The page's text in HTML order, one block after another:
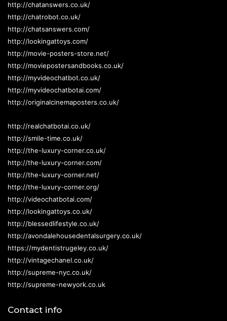
http://chatanswers.co.uk/
http://chatrobot.co.uk/
http://chatsanswers.com/
http://lookingattoys.com/
http://movie-posters-store.net/
http://moviepostersandbooks.co.uk/
http://myvideochatbot.co.uk/
http://myvideochatbotai.com/
http://originalcinemaposters.co.uk/
http://realchatbotai.co.uk/
http://smile-time.co.uk/
http://the-luxury-corner.co.uk/
http://the-luxury-corner.com/
http://the-luxury-corner.net/
http://the-luxury-corner.org/
http://videochatbotai.com/
http://lookingattoys.co.uk/
http://blessedlifestyle.co.uk/
http://avondalehousedentalsurgery.co.uk/
https://mydentistrugeley.co.uk/
http://vintagechanel.co.uk/
http://supreme-nyc.co.uk/
http://supreme-newyork.co.uk
Contact info